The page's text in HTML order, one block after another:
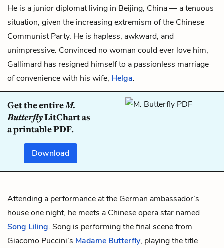
He is a junior diplomat living in Beijing, China — a tenuous
situation, given the increasing extremism of the Chinese
Communist Party. He is hapless, awkward, and
unimpressive. Convinced no woman could ever love him,
Gallimard has resigned himself to a passionless marriage
of convenience with his wife, Helga.
Get the entireM.
ButterflyLitChart as
a printable PDF.
Download
Attending a performance at the German ambassador’s
house one night, he meets a Chinese opera star named
Song Liling. Song is performing the final scene from
Giacomo Puccini’s Madame Butterfly, playing the title